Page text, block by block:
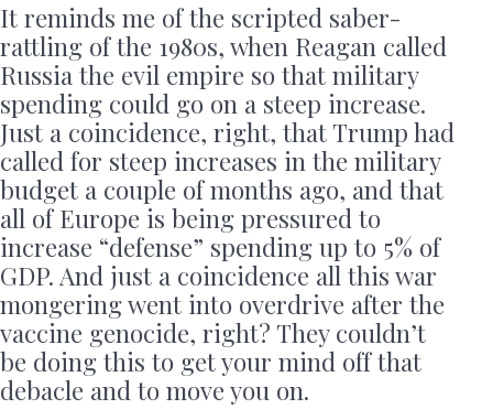
It reminds me of the scripted saber-
rattling of the 1980s, when Reagan called
Russia the evil empire so that military
spending could go on a steep increase.
Just a coincidence, right, that Trump had
called for steep increases in the military
budget a couple of months ago, and that
all of Europe is being pressured to
increase “defense” spending up to 5% of
GDP. And just a coincidence all this war
mongering went into overdrive after the
vaccine genocide, right? They couldn’t
be doing this to get your mind off that
debacle and to move you on.